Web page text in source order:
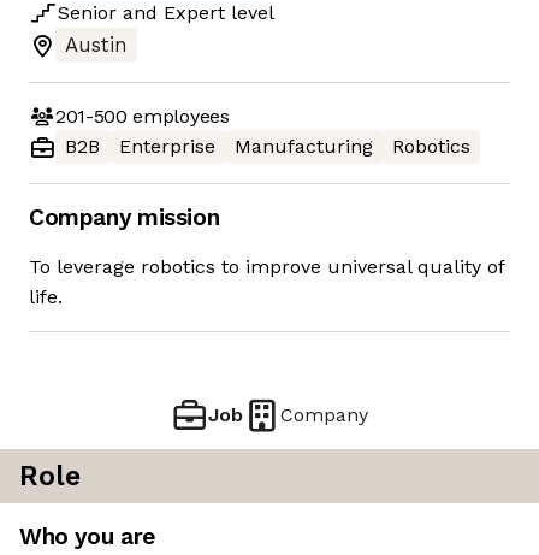
Senior and Expert level
Austin
201-500 employees
B2B
Enterprise Manufacturing Robotics
Company mission
To leverage robotics to improve universal quality of
life.
Job Company
Role
Who you are